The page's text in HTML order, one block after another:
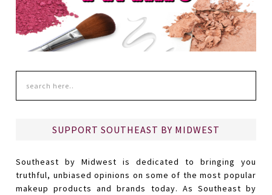
SUPPORT SOUTHEAST BY MIDWEST
Southeast by Midwest is dedicated to bringing you
truthful, unbiased opinions on some of the most popular
makeup products and brands today. As Southeast by